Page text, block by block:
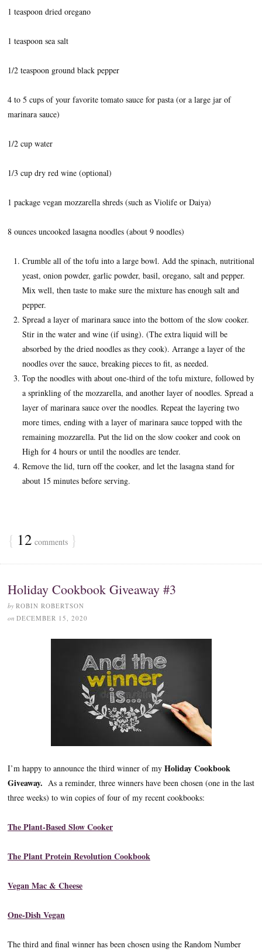
1 teaspoon dried oregano
1 teaspoon sea salt
1/2 teaspoon ground black pepper
4 to 5 cups of your favorite tomato sauce for pasta (or a large jar of
marinara sauce)
1/2 cup water
1/3 cup dry red wine (optional)
1 package vegan mozzarella shreds (such as Violife or Daiya)
8 ounces uncooked lasagna noodles (about 9 noodles)
Crumble all of the tofu into a large bowl. Add the spinach, nutritional
yeast, onion powder, garlic powder, basil, oregano, salt and pepper.
Mix well, then taste to make sure the mixture has enough salt and
pepper.
Spread a layer of marinara sauce into the bottom of the slow cooker.
Stir in the water and wine (if using). (The extra liquid will be
absorbed by the dried noodles as they cook). Arrange a layer of the
noodles over the sauce, breaking pieces to fit, as needed.
Top the noodles with about one-third of the tofu mixture, followed by
a sprinkling of the mozzarella, and another layer of noodles. Spread a
layer of marinara sauce over the noodles. Repeat the layering two
more times, ending with a layer of marinara sauce topped with the
remaining mozzarella. Put the lid on the slow cooker and cook on
High for 4 hours or until the noodles are tender.
Remove the lid, turn off the cooker, and let the lasagna stand for
about 15 minutes before serving.
{ 12 comments }
Holiday Cookbook Giveaway #3
by ROBIN ROBERTSON
on DECEMBER 15, 2020
I’m happy to announce the third winner of my Holiday Cookbook
Giveaway. As a reminder, three winners have been chosen (one in the last
three weeks) to win copies of four of my recent cookbooks:
The Plant-Based Slow Cooker
The Plant Protein Revolution Cookbook
Vegan Mac & Cheese
One-Dish Vegan
The third and final winner has been chosen using the Random Number